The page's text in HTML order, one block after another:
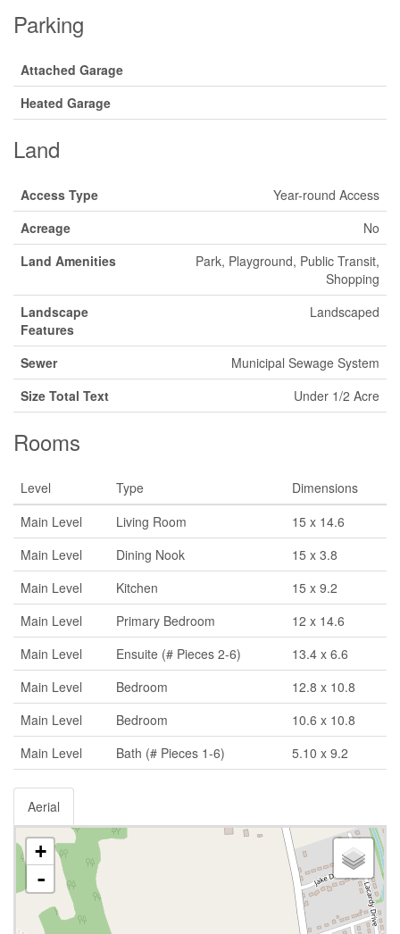
Parking
Attached Garage
Heated Garage
Land
Access Type
Year-round Access
Acreage
No
Land Amenities
Park, Playground, Public Transit,
Shopping
Landscape
Features
Landscaped
Sewer
Municipal Sewage System
Size Total Text
Under 1/2 Acre
Rooms
Level Type
Dimensions
Main Level
Living Room
15 x 14.6
Main Level
Dining Nook
15 x 3.8
Main Level
Kitchen
15 x 9.2
Main Level
Primary Bedroom
12 x 14.6
Main Level
Ensuite (# Pieces 2-6)
13.4 x 6.6
Main Level
Bedroom
12.8 x 10.8
Main Level
Bedroom
10.6 x 10.8
Main Level
Bath (# Pieces 1-6) 5.10 x 9.2
Aerial
+
-